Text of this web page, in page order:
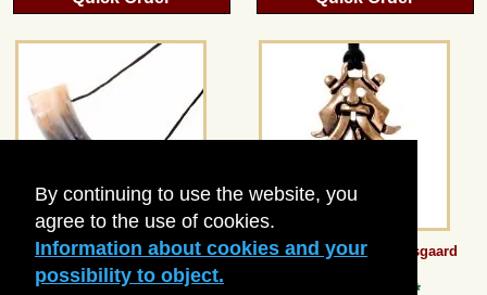
By continuing to use the website, you
agree to the use of cookies.
Information about cookies and your
possibility to object.
Medieval Kids Blowing Horn
13,44 €*
Mask-Pendant of Moesgaard
8,40 €*